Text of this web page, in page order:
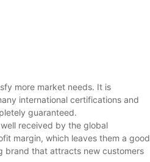
more market needs. It is
international certifications and
guaranteed.
received by the global
margin, which leaves them a good
brand that attracts new customers